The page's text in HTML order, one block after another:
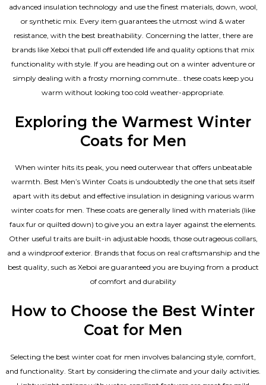
advanced insulation technology and use the finest materials, down, wool,
or synthetic mix. Every item guarantees the utmost wind & water
resistance, with the best breathability. Concerning the latter, there are
brands like Xeboi that pull off extended life and quality options that mix
functionality with style. If you are heading out on a winter adventure or
simply dealing with a frosty morning commute… these coats keep you
warm without looking too cold weather-appropriate.
Exploring the Warmest Winter
Coats for Men
When winter hits its peak, you need outerwear that offers unbeatable
warmth. Best Men’s Winter Coats is undoubtedly the one that sets itself
apart with its debut and effective insulation in designing various warm
winter coats for men. These coats are generally lined with materials (like
faux fur or quilted down) to give you an extra layer against the elements.
Other useful traits are built-in adjustable hoods, those outrageous collars,
and a windproof exterior. Brands that focus on real craftsmanship and the
best quality, such as Xeboi are guaranteed you are buying from a product
of comfort and durability
How to Choose the Best Winter
Coat for Men
Selecting the best winter coat for men involves balancing style, comfort,
and functionality. Start by considering the climate and your daily activities.